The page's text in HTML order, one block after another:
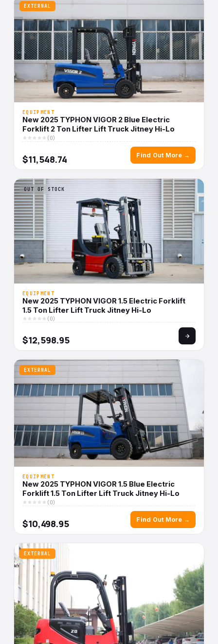
EXTERNAL
EQUIPMENT
New 2025 TYPHON VIGOR 2 Blue Electric
Forklift 2 Ton Lifter Lift Truck Jitney Hi-Lo
(0)
$11,548.74 Find Out More →
OUT OF STOCK
EQUIPMENT
New 2025 TYPHON VIGOR 1.5 Electric Forklift
1.5 Ton Lifter Lift Truck Jitney Hi-Lo
(0)
$12,598.95
EXTERNAL
EQUIPMENT
New 2025 TYPHON VIGOR 1.5 Blue Electric
Forklift 1.5 Ton Lifter Lift Truck Jitney Hi-Lo
(0)
$10,498.95 Find Out More →
EXTERNAL